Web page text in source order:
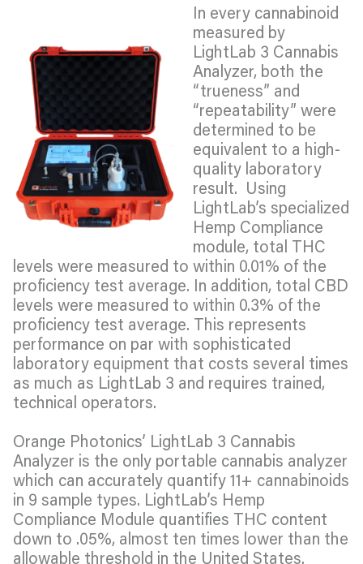
In every cannabinoid
measured by
LightLab 3 Cannabis
Analyzer, both the
“trueness” and
“repeatability” were
determined to be
equivalent to a high-
quality laboratory
result. Using
LightLab’s specialized
Hemp Compliance
module, total THC
levels were measured to within 0.01% of the
proficiency test average. In addition, total CBD
levels were measured to within 0.3% of the
proficiency test average. This represents
performance on par with sophisticated
laboratory equipment that costs several times
as much as LightLab 3 and requires trained,
technical operators.
Orange Photonics’ LightLab 3 Cannabis
Analyzer is the only portable cannabis analyzer
which can accurately quantify 11+ cannabinoids
in 9 sample types. LightLab’s Hemp
Compliance Module quantifies THC content
down to .05%, almost ten times lower than the
allowable threshold in the United States.